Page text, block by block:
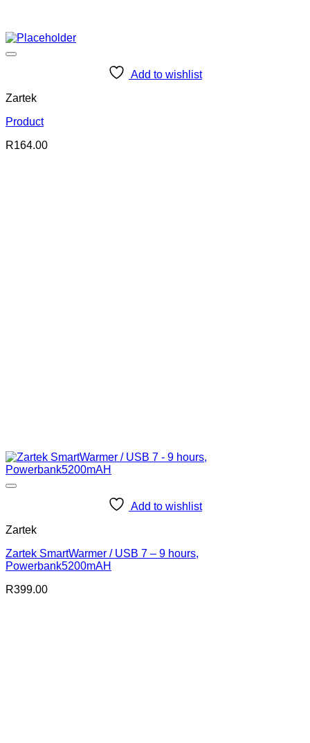
Add to wishlist
Zartek
Product
R164.00
Add to wishlist
Zartek
Zartek SmartWarmer / USB 7 – 9 hours,
Powerbank5200mAH
R399.00